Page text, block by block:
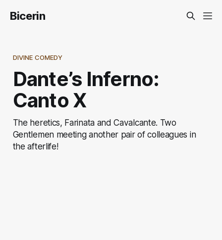
Bicerin
DIVINE COMEDY
Dante’s Inferno:
Canto X
The heretics, Farinata and Cavalcante. Two
Gentlemen meeting another pair of colleagues in
the afterlife!